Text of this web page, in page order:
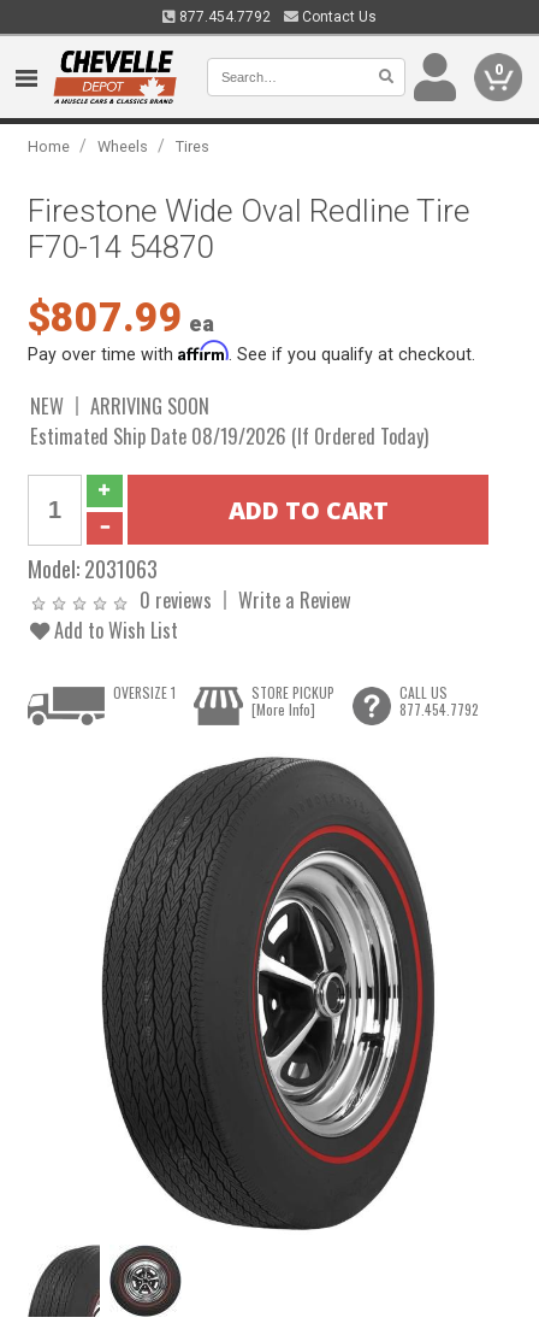
877.454.7792 Contact Us
0
Home / Wheels / Tires
Firestone Wide Oval Redline Tire
F70-14 54870
$807.99 ea
Pay over time withAffirm . See if you qualify at checkout.
NEW
ARRIVING SOON
Estimated Ship Date 08/19/2026 (If Ordered Today)
Model:2031063
0 reviews
Write a Review
Add to Wish List
OVERSIZE 1
STORE PICKUP
[More Info]
CALL US
877.454.7792